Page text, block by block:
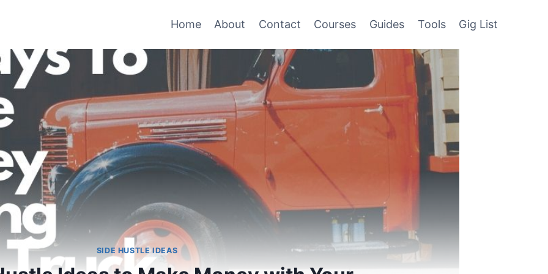
Home About Contact Courses Guides Tools Gig List
SIDE HUSTLE IDEAS